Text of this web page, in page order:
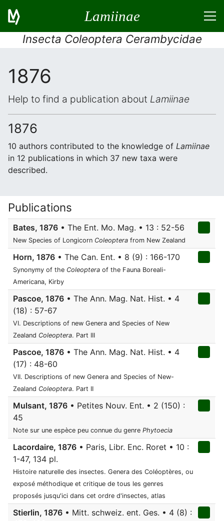
Lamiinae
Insecta Coleoptera Cerambycidae
1876
Help to find a publication about Lamiinae
1876
10 authors contributed to the knowledge of Lamiinae
in 12 publications in which 37 new taxa were
described.
Publications
Bates, 1876 • The Ent. Mo. Mag. • 13 : 52-56
New Species of Longicorn Coleoptera from New Zealand
Horn, 1876 • The Can. Ent. • 8 (9) : 166-170
Synonymy of the Coleoptera of the Fauna Boreali-
Americana, Kirby
Pascoe, 1876 • The Ann. Mag. Nat. Hist. • 4
(18) : 57-67
VI. Descriptions of new Genera and Species of New
Zealand Coleoptera. Part III
Pascoe, 1876 • The Ann. Mag. Nat. Hist. • 4
(17) : 48-60
VII. Descriptions of new Genera and Species of New-
Zealand Coleoptera. Part II
Mulsant, 1876 • Petites Nouv. Ent. • 2 (150) :
45
Note sur une espèce peu connue du genre Phytoecia
Lacordaire, 1876 • Paris, Libr. Enc. Roret • 10 :
1-47, 134 pl.
Histoire naturelle des insectes. Genera des Coléoptères, ou
exposé méthodique et critique de tous les genres
proposés jusqu'ici dans cet ordre d'insectes, atlas
Stierlin, 1876 • Mitt. schweiz. ent. Ges. • 4 (8) :